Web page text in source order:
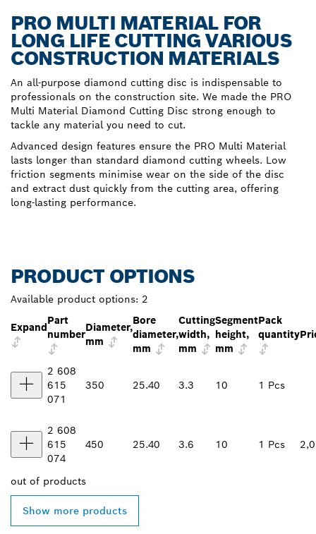
PRO MULTI MATERIAL FOR
LONG LIFE CUTTING VARIOUS
CONSTRUCTION MATERIALS
An all-purpose diamond cutting disc is indispensable to
professionals on the construction site. We made the PRO
Multi Material Diamond Cutting Disc strong enough to
tackle any material you need to cut.
Advanced design features ensure the PRO Multi Material
lasts longer than standard diamond cutting wheels. Low
friction segments minimise wear on the side of the disc
and extract dust quickly from the cutting area, offering
long-lasting performance.
PRODUCT OPTIONS
Available product options: 2
Expand
Part
number
Diameter,
mm
Bore
diameter,
mm
Cutting
width,
mm
Segment
height,
mm
Pack
quantity
2 608
615
071
350 25.40 3.3 10 1 Pcs
2 608
615
074
450 25.40 3.6 10 1 Pcs
out of products
Show more products